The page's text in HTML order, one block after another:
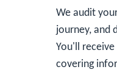
We audit
journey, and
You'll
covering